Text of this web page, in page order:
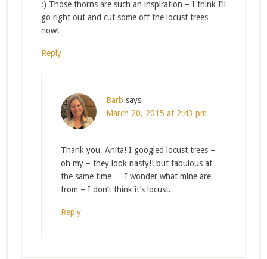
:) Those thorns are such an inspiration – I think I’ll
go right out and cut some off the locust trees
now!
Reply
Barb says
March 20, 2015 at 2:43 pm
Thank you, Anita! I googled locust trees –
oh my – they look nasty!! but fabulous at
the same time … I wonder what mine are
from – I don’t think it’s locust.
Reply